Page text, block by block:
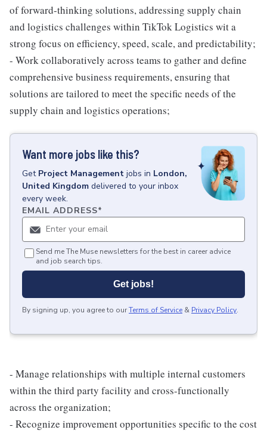
of forward-thinking solutions, addressing supply chain
and logistics challenges within TikTok Logistics wit a
strong focus on efficiency, speed, scale, and predictability;
- Work collaboratively across teams to gather and define
comprehensive business requirements, ensuring that
solutions are tailored to meet the specific needs of the
supply chain and logistics operations;
Want more jobs like this?
Get Project Management jobs in London,
United Kingdom delivered to your inbox
every week.
EMAIL ADDRESS*
Send me The Muse newsletters for the best in career advice
and job search tips.
Get jobs!
By signing up, you agree to ourTerms of Service & Privacy Policy.
- Manage relationships with multiple internal customers
within the third party facility and cross-functionally
across the organization;
- Recognize improvement opportunities specific to the cost